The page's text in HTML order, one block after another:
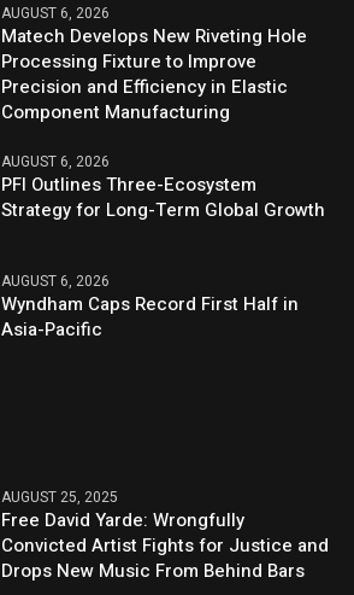
AUGUST 6, 2026
Matech Develops New Riveting Hole
Processing Fixture to Improve
Precision and Efficiency in Elastic
Component Manufacturing
AUGUST 6, 2026
PFI Outlines Three-Ecosystem
Strategy for Long-Term Global Growth
AUGUST 6, 2026
Wyndham Caps Record First Half in
Asia-Pacific
AUGUST 25, 2025
Free David Yarde: Wrongfully
Convicted Artist Fights for Justice and
Drops New Music From Behind Bars